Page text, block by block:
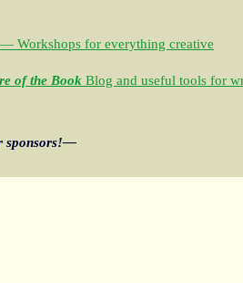
Workshops for everything creative
of the Book Blog and useful tools for
sponsors!—